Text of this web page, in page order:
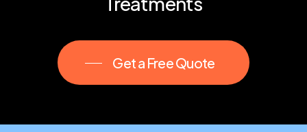
Get a Free Quote